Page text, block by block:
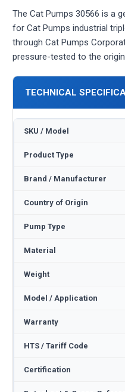
The Cat Pumps 30566 is a
for Cat Pumps industrial
through Cat Pumps
pressure-tested to the
TECHNICAL
SKU / Model
Product Type
Brand / Manufacturer
Country of Origin
Pump Type
Material
Weight
Model / Application
Warranty
HTS / Tariff Code
Certification